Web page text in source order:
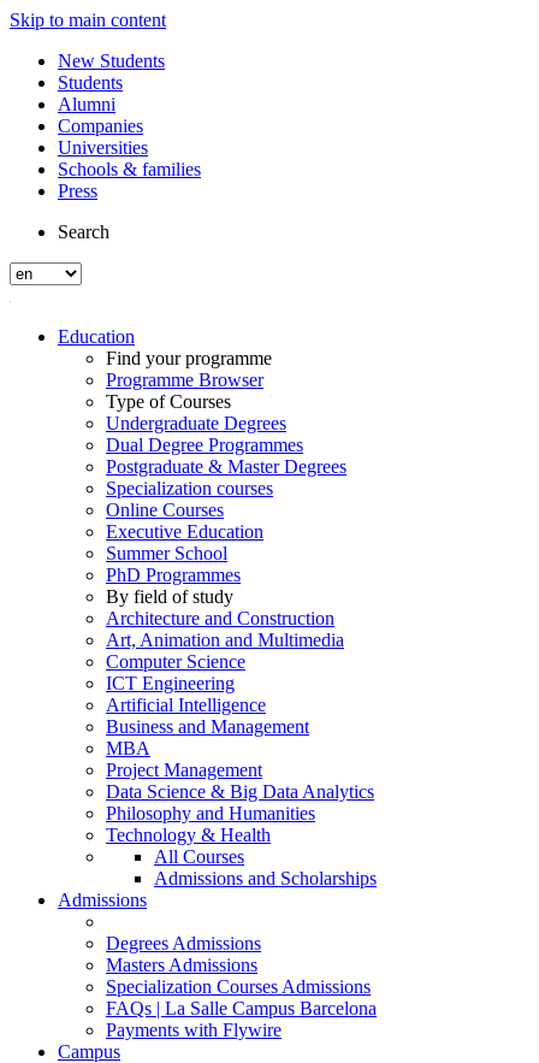
Skip to main content
New Students
Students
Alumni
Companies
Universities
Schools & families
Press
Search
Education
Find your programme
Programme Browser
Type of Courses
Undergraduate Degrees
Dual Degree Programmes
Postgraduate & Master Degrees
Specialization courses
Online Courses
Executive Education
Summer School
PhD Programmes
By field of study
Architecture and Construction
Art, Animation and Multimedia
Computer Science
ICT Engineering
Artificial Intelligence
Business and Management
MBA
Project Management
Data Science & Big Data Analytics
Philosophy and Humanities
Technology & Health
All Courses
Admissions and Scholarships
Admissions
Degrees Admissions
Masters Admissions
Specialization Courses Admissions
FAQs | La Salle Campus Barcelona
Payments with Flywire
Campus